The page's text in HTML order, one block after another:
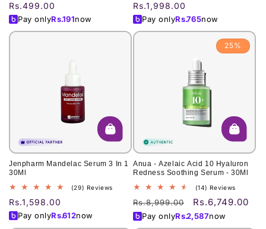
reviews
Regular
price
Rs.499.00
Pay onlyRs.191now
Regular
price
Rs.1,998.00
Pay onlyRs.765now
Jenpharm Mandelac Serum 3 In 1
30Ml
(29) Reviews
reviews
Regular
price
Rs.1,598.00
Pay onlyRs.612now
25%
Anua - Azelaic Acid 10 Hyaluron
Redness Soothing Serum - 30Ml
(14) Reviews
total
reviews
Regular
price
Rs.8,999.00
Sale
price
Rs.6,749.00
Pay onlyRs.2,587now